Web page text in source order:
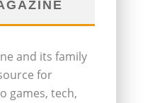
and its family
for
games, tech,